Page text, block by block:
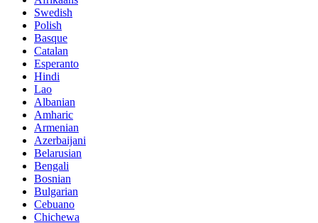
Swedish
Polish
Basque
Catalan
Esperanto
Hindi
Lao
Albanian
Amharic
Armenian
Azerbaijani
Belarusian
Bengali
Bosnian
Bulgarian
Cebuano
Chichewa